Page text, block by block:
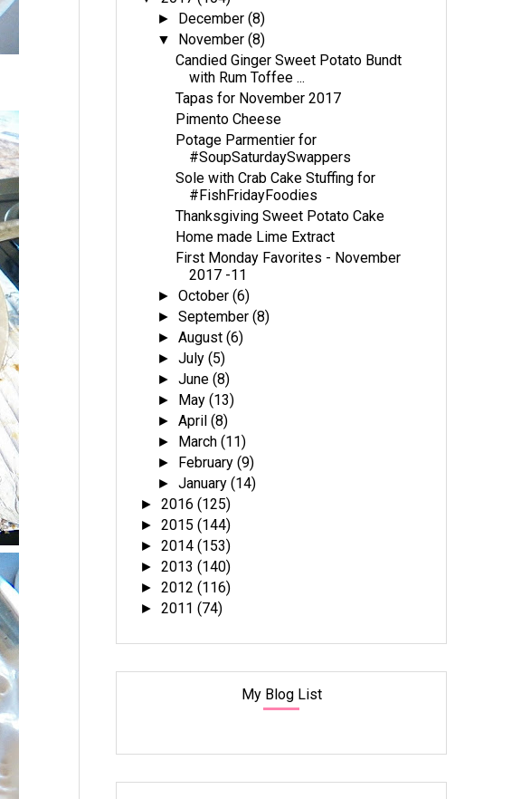
► December(8)
▼ November(8)
Candied Ginger Sweet Potato Bundt
with Rum Toffee ...
Tapas for November 2017
Pimento Cheese
Potage Parmentier for
#SoupSaturdaySwappers
Sole with Crab Cake Stuffing for
#FishFridayFoodies
Thanksgiving Sweet Potato Cake
Home made Lime Extract
First Monday Favorites - November
2017 -11
►October(6)
►September(8)
►August(6)
►July(5)
►June(8)
► May(13)
►April(8)
► March(11)
► February(9)
►January(14)
►2016(125)
►2015(144)
►2014(153)
►2013(140)
►2012(116)
►2011(74)
My Blog List